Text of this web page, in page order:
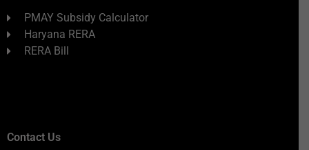
PMAY Subsidy Calculator
Haryana RERA
RERA Bill
Contact Us